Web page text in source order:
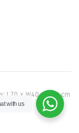
L70 x W40 x H73 cm
with us